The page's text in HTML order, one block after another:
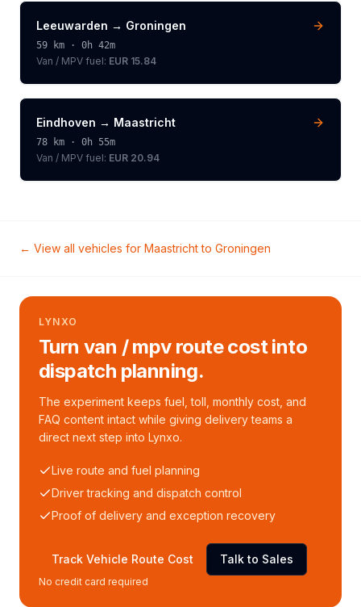
Leeuwarden → Groningen
59 km · 0h 42m
Van / MPV fuel: EUR 15.84
Eindhoven → Maastricht
78 km · 0h 55m
Van / MPV fuel: EUR 20.94
← View all vehicles for Maastrichtto Groningen
LYNXO
Turn van / mpv route cost into
dispatch planning.
The experiment keeps fuel, toll, monthly cost, and
FAQ content intact while giving delivery teams a
direct next step into Lynxo.
Live route and fuel planning
Driver tracking and dispatch control
Proof of delivery and exception recovery
Track Vehicle Route Cost Talk to Sales
No credit card required